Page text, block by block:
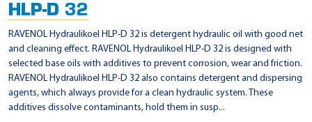
HLP-D 32
RAVENOL Hydraulikoel HLP-D 32 is detergent hydraulic oil with good net
and cleaning effect. RAVENOL Hydraulikoel HLP-D 32 is designed with
selected base oils with additives to prevent corrosion, wear and friction.
RAVENOL Hydraulikoel HLP-D 32 also contains detergent and dispersing
agents, which always provide for a clean hydraulic system. These
additives dissolve contaminants, hold them in susp...